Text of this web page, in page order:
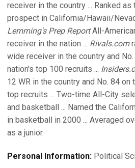
receiver in the country ... Ranked as
prospect in California/Hawaii/
Lemming's Prep ReportAll-
receiver in the nation ... Rivals.com
wide receiver in the country and
nation's top 100 recruits ...
12 WR in the country and No. 84
top recruits ... Two-time All-City
and basketball ... Named the
in basketball in 2000 ... Averaged
as a junior.
Personal Information: Political